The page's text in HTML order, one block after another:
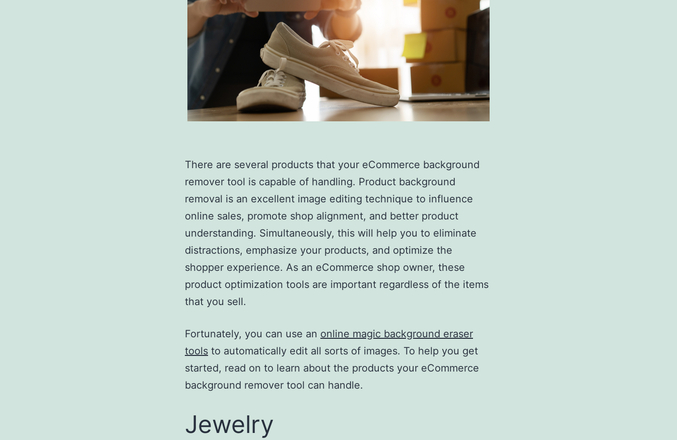
There are several products that your eCommerce background
remover tool is capable of handling. Product background
removal is an excellent image editing technique to influence
online sales, promote shop alignment, and better product
understanding. Simultaneously, this will help you to eliminate
distractions, emphasize your products, and optimize the
shopper experience. As an eCommerce shop owner, these
product optimization tools are important regardless of the items
that you sell.
Fortunately, you can use an online magic background eraser
tools to automatically edit all sorts of images. To help you get
started, read on to learn about the products your eCommerce
background remover tool can handle.
Jewelry